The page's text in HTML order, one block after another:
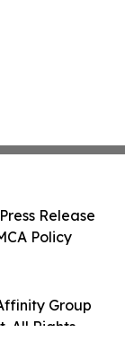
Group
All Rights
Release
Policy